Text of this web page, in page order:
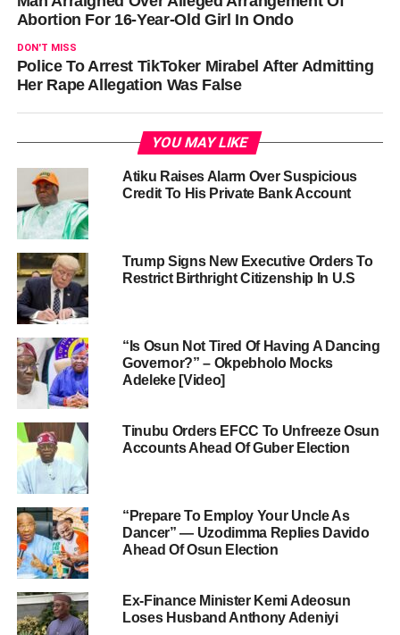
Abortion For 16-Year-Old Girl In Ondo
DON'T MISS
Police To Arrest TikToker Mirabel After Admitting
Her Rape Allegation Was False
YOU MAY LIKE
Atiku Raises Alarm Over Suspicious
Credit To His Private Bank Account
Trump Signs New Executive Orders To
Restrict Birthright Citizenship In U.S
“Is Osun Not Tired Of Having A Dancing
Governor?” – Okpebholo Mocks
Adeleke [Video]
Tinubu Orders EFCC To Unfreeze Osun
Accounts Ahead Of Guber Election
“Prepare To Employ Your Uncle As
Dancer” — Uzodimma Replies Davido
Ahead Of Osun Election
Ex-Finance Minister Kemi Adeosun
Loses Husband Anthony Adeniyi